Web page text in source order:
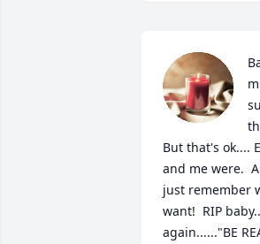
But that's ok....
and me were.
just remember
want!  RIP
again......"BE